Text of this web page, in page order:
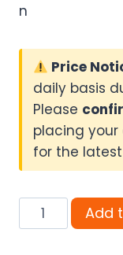
n
Price
daily basis
Please
placing your
for the
Astronergy
635W
Add